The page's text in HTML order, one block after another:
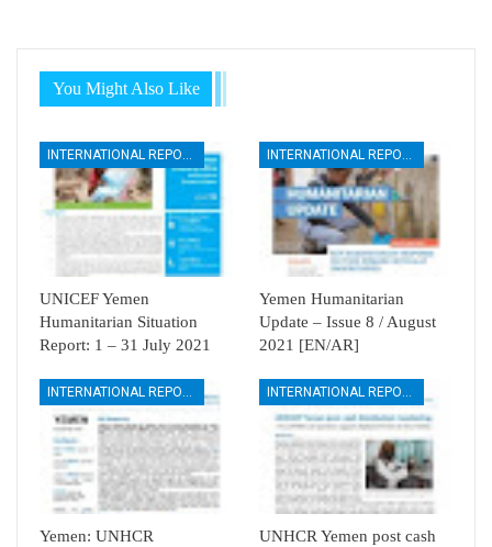
You Might Also Like
UNICEF Yemen
Humanitarian Situation
Report: 1 – 31 July 2021
Yemen Humanitarian
Update – Issue 8 / August
2021 [EN/AR]
INTERNATIONAL REPORTS
Yemen: UNHCR
INTERNATIONAL REPORTS
UNHCR Yemen post cash